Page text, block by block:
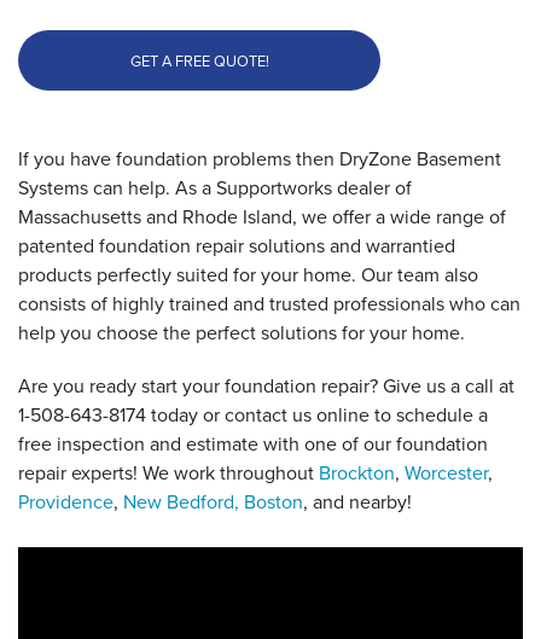
GET A FREE QUOTE!
If you have foundation problems then DryZone Basement
Systems can help. As a Supportworks dealer of
Massachusetts and Rhode Island, we offer a wide range of
patented foundation repair solutions and warrantied
products perfectly suited for your home. Our team also
consists of highly trained and trusted professionals who can
help you choose the perfect solutions for your home.
Are you ready start your foundation repair? Give us a call at
1-508-643-8174today or contact us online to schedule a
free inspection and estimate with one of our foundation
repair experts! We work throughout Brockton, Worcester,
Providence, New Bedford, Boston, and nearby!